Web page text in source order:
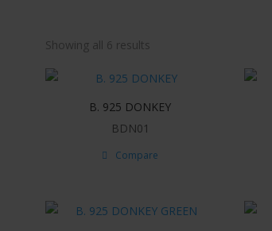
Showing all 6 resultsSorted
latest
B. 925 DONKEY
BDN01
Compare